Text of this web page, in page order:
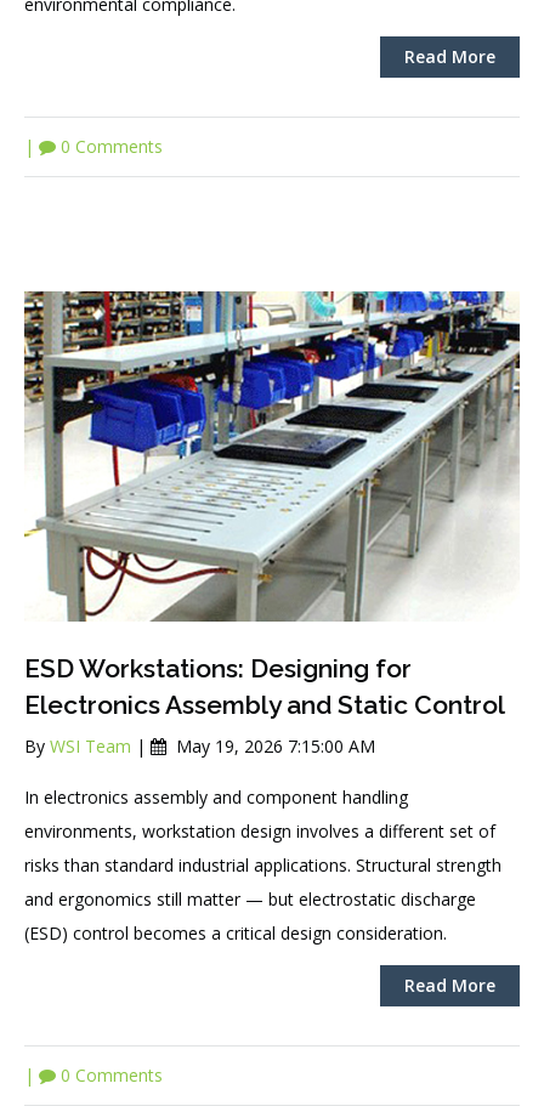
Read More
| 0 Comments
ESD Workstations: Designing for
Electronics Assembly and Static Control
By WSI Team | May 19, 2026 7:15:00 AM
In electronics assembly and component handling
environments, workstation design involves a different set of
risks than standard industrial applications. Structural strength
and ergonomics still matter — but electrostatic discharge
(ESD) control becomes a critical design consideration.
Read More
| 0 Comments